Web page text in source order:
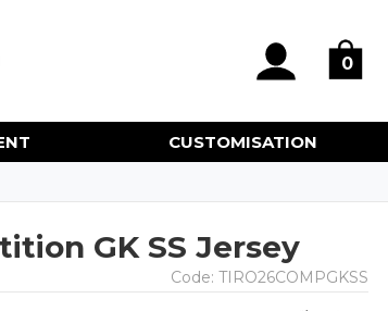
0
CUSTOMISATION
GK SS Jersey
Code: TIRO26COMPGKSS